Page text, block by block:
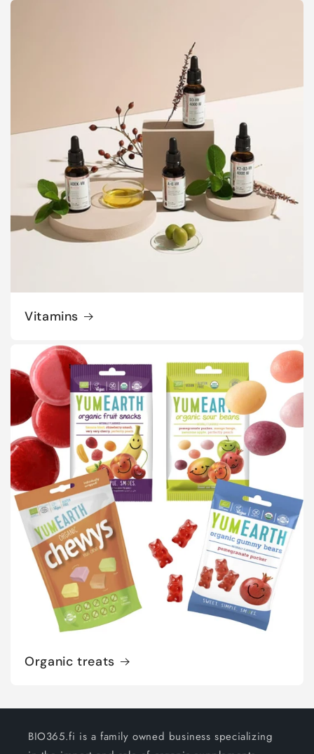
Vitamins
Organic treats
BIO365.fi is a family owned business specializing